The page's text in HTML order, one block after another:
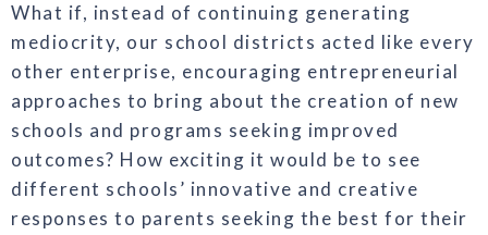
What if, instead of continuing generating
mediocrity, our school districts acted like every
other enterprise, encouraging entrepreneurial
approaches to bring about the creation of new
schools and programs seeking improved
outcomes? How exciting it would be to see
different schools’ innovative and creative
responses to parents seeking the best for their